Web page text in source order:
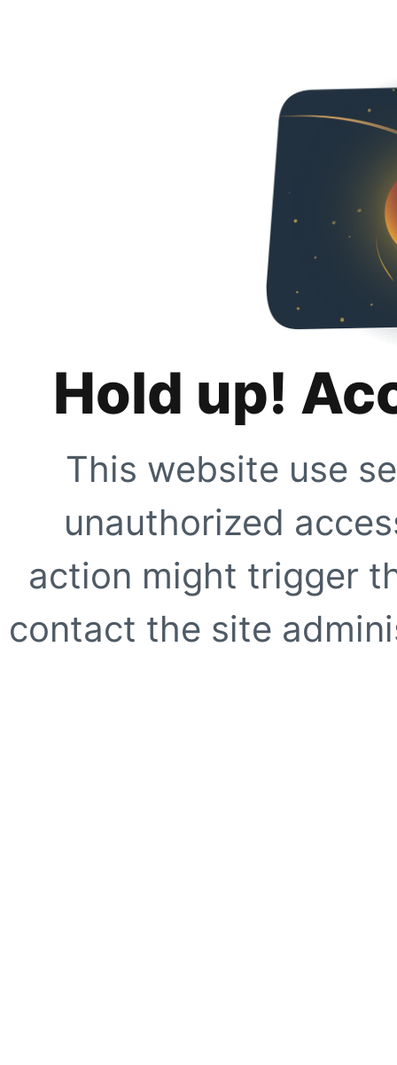
Hold up!
This website use
unauthorized
action might trigger
contact the site